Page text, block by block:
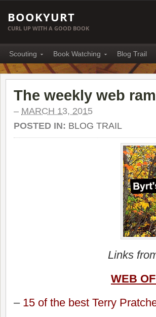
BOOKYURT
CURL UP WITH A GOOD BOOK
Scouting Book Watching Blog Trail
The weekly web
– MARCH 13, 2015
POSTED IN: BLOG TRAIL
Links
WEB
– 15 of the best Terry